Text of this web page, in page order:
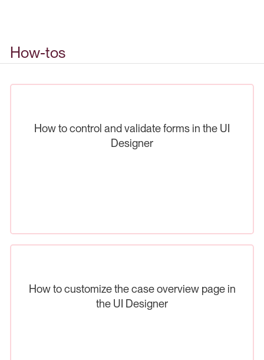
How-tos
How to control and validate forms in the UI
Designer
How to customize the case overview page in
the UI Designer